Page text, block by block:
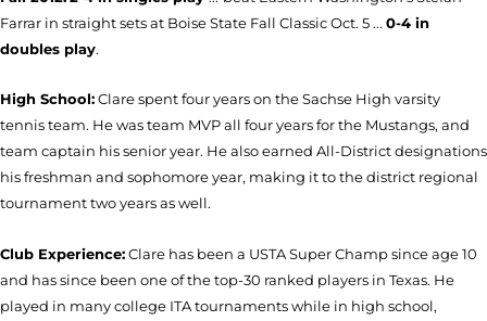
Farrar in straight sets at Boise State Fall Classic Oct. 5 ... 0-4 in
doubles play.
High School:Clare spent four years on the Sachse High varsity
tennis team. He was team MVP all four years for the Mustangs, and
team captain his senior year. He also earned All-District designations
his freshman and sophomore year, making it to the district regional
tournament two years as well.
Club Experience:Clare has been a USTA Super Champ since age 10
and has since been one of the top-30 ranked players in Texas. He
played in many college ITA tournaments while in high school,